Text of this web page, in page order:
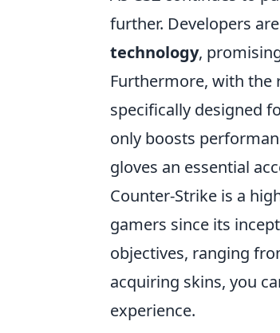
further. Developers
technology,
Furthermore, with the
specifically designed
only boosts
gloves an essential
Counter-Strike is a
gamers since its
objectives, ranging
acquiring skins, you
experience.